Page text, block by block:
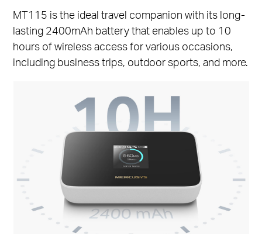
MT115 is the ideal travel companion with its long-
lasting 2400mAh battery that enables up to 10
hours of wireless access for various occasions,
including business trips, outdoor sports, and more.